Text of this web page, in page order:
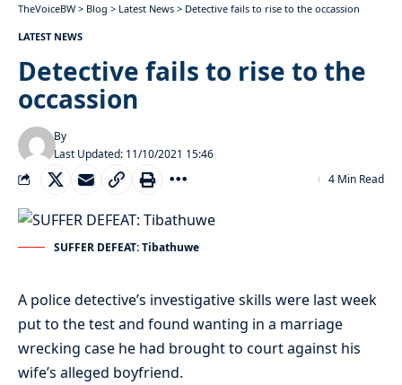
TheVoiceBW > Blog > Latest News > Detective fails to rise to the occassion
LATEST NEWS
Detective fails to rise to the
occassion
Last Updated: 11/10/2021 15:46
By
4 Min Read
SUFFER DEFEAT: Tibathuwe
A police detective’s investigative skills were last week
put to the test and found wanting in a marriage
wrecking case he had brought to court against his
wife’s alleged boyfriend.